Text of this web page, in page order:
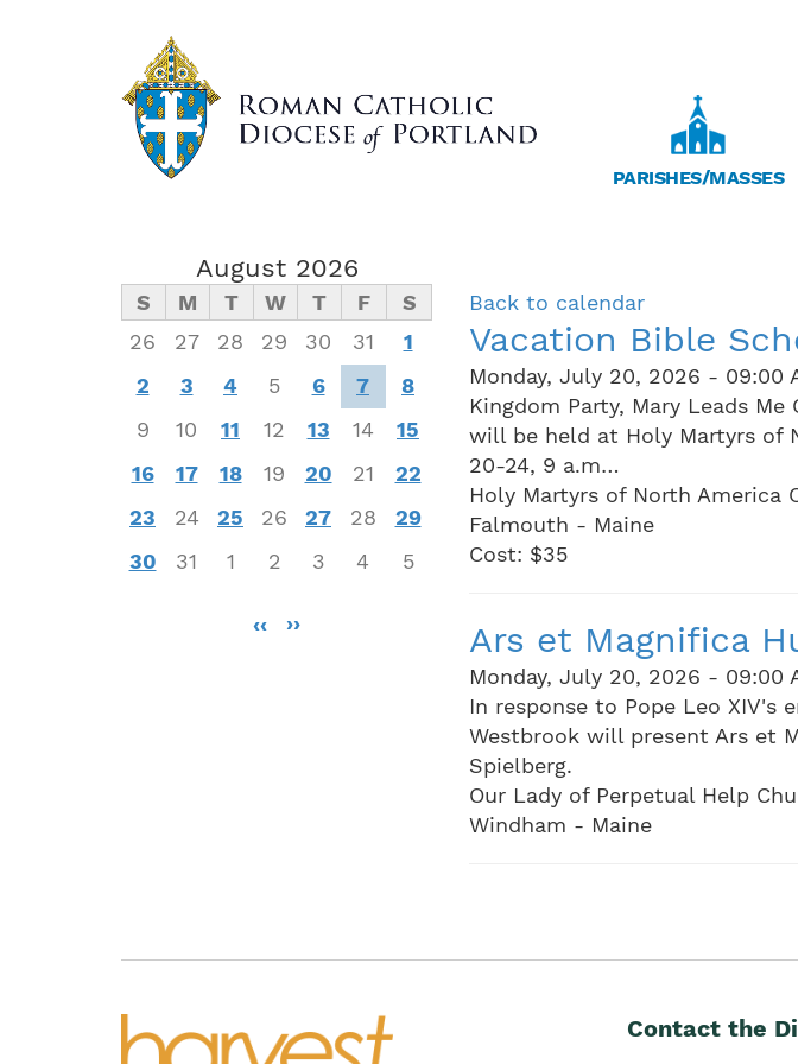
PARISHES/MASSES
August 2026
S M T W T F
S
26
27 28 29 30 31
1
2
3 4 5 6 7
8
9
10 11 12 13 14
15
16
17 18 19 20 21
22
23
24 25 26 27 28
29
30
31 1 2 3 4 5
‹‹ ››
Back to calendar
Vacation Bible
Monday, July 20, 2026 - 09:00
Kingdom Party, Mary Leads
will be held at Holy Martyrs of
20-24, 9 a.m…
Holy Martyrs of North America
Falmouth - Maine
Cost: $35
Ars et Magnifica
Monday, July 20, 2026 - 09:00
In response to Pope Leo XIV's
Westbrook will present Ars et
Spielberg.
Our Lady of Perpetual Help
Windham - Maine
Contact the